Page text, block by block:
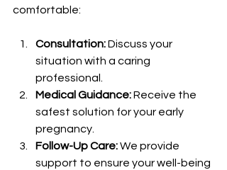
comfortable:
Consultation: Discuss your
situation with a caring
professional.
Medical Guidance: Receive the
safest solution for your early
pregnancy.
Follow-Up Care: We provide
support to ensure your well-being